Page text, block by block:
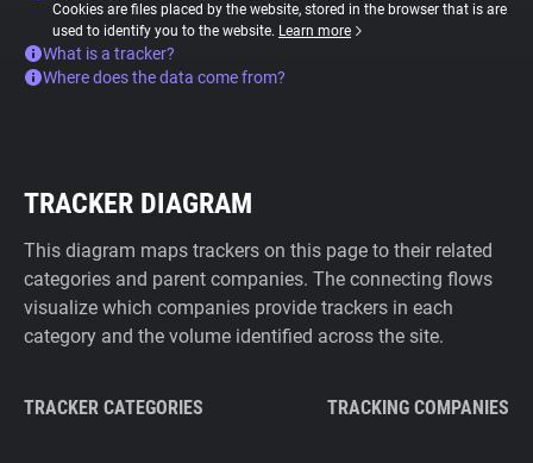
Cookies are files placed by the website, stored in the browser that is are
used to identify you to the website. Learn more
What is a tracker?
Where does the data come from?
TRACKER DIAGRAM
This diagram maps trackers on this page to their related
categories and parent companies. The connecting flows
visualize which companies provide trackers in each
category and the volume identified across the site.
TRACKER CATEGORIES TRACKING COMPANIES